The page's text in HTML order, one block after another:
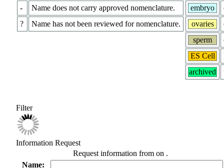
-
Name does not carry approved nomenclature.
?
Name has not been reviewed for nomenclature.
embryo
ovaries
sperm
ES Cell
archived
Filter
Information Request
Request information from on .
Name: